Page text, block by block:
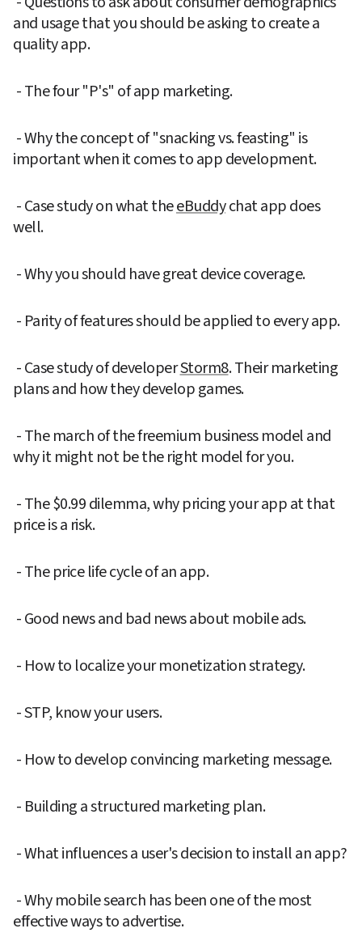
and usage that you should be asking to create a
quality app.
- The four "P's" of app marketing.
important when it comes to app development.
- Case study on what the eBuddy chat app does
well.
- Why you should have great device coverage.
- Parity of features should be applied to every app.
- Case study of developer Storm8. Their marketing
plans and how they develop games.
why it might not be the right model for you.
price is a risk.
- The price life cycle of an app.
- Good news and bad news about mobile ads.
- How to localize your monetization strategy.
- STP, know your users.
- How to develop convincing marketing message.
- Building a structured marketing plan.
effective ways to advertise.